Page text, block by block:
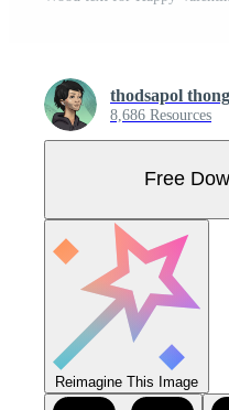
thodsapol
8,686 Resources
Free
Reimagine This Image